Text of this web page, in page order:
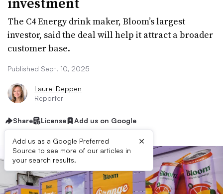
The C4 Energy drink maker, Bloom’s largest
investor, said the deal will help it attract a broader
customer base.
Published Sept. 10, 2025
Laurel Deppen
Reporter
Share License Add us on Google
Add us as a Google Preferred
Source to see more of our articles in
your search results.
×